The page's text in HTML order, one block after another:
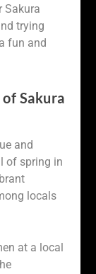
Sakura
trying
fun and
Sakura
and
of spring in
locals
at a local